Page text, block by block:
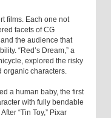
films. Each one not
facets of CG
the audience that
“Red’s Dream,” a
explored the risky
organic characters.
a human baby, the first
with fully bendable
“Tin Toy,” Pixar